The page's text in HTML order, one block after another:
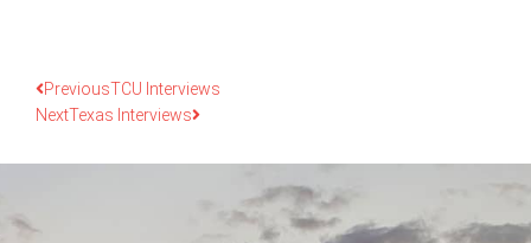
PreviousTCU Interviews
NextTexas Interviews